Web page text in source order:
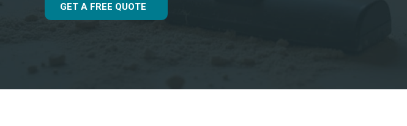
GET A FREE QUOTE